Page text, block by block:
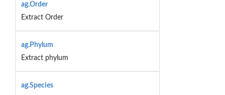
ag.Order
Extract Order
ag.Phylum
Extract phylum
ag.Species